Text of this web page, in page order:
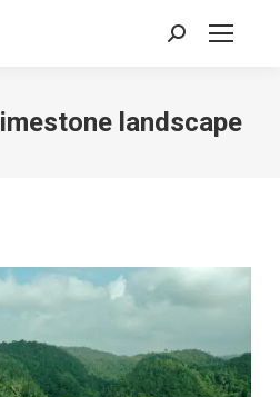
Search:
limestone landscape